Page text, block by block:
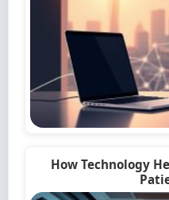
How Technology